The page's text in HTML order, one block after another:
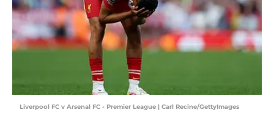
Liverpool FC v Arsenal FC - Premier League | Carl Recine/GettyImages